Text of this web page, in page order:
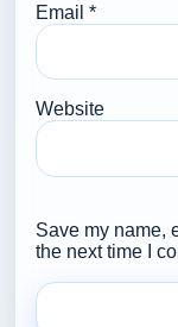
Email*
Website
Save my name,
the next time I